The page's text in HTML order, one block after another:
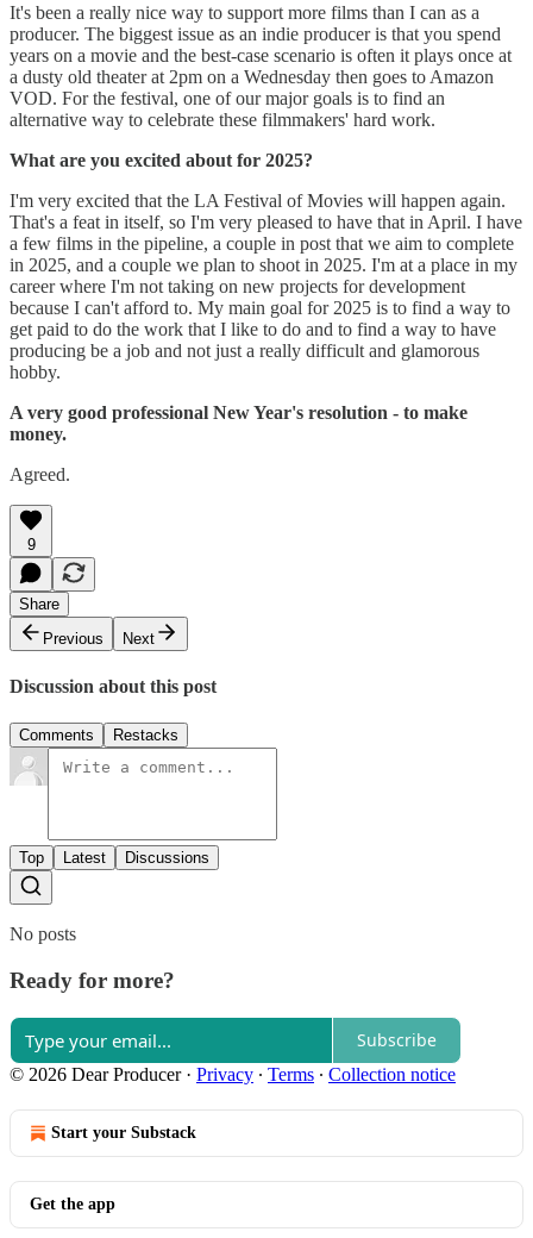
It's been a really nice way to support more films than I can as a
producer. The biggest issue as an indie producer is that you spend
years on a movie and the best-case scenario is often it plays once at
a dusty old theater at 2pm on a Wednesday then goes to Amazon
VOD. For the festival, one of our major goals is to find an
alternative way to celebrate these filmmakers' hard work.
What are you excited about for 2025?
I'm very excited that the LA Festival of Movies will happen again.
That's a feat in itself, so I'm very pleased to have that in April. I have
a few films in the pipeline, a couple in post that we aim to complete
in 2025, and a couple we plan to shoot in 2025. I'm at a place in my
career where I'm not taking on new projects for development
because I can't afford to. My main goal for 2025 is to find a way to
get paid to do the work that I like to do and to find a way to have
producing be a job and not just a really difficult and glamorous
hobby.
A very good professional New Year's resolution - to make
money.
Agreed.
9
Share
Previous
Next
Discussion about this post
Comments Restacks
Top Latest Discussions
No posts
Ready for more?
Subscribe
© 2026 Dear Producer· Privacy ∙ Terms ∙ Collection notice
Start your Substack
Get the app